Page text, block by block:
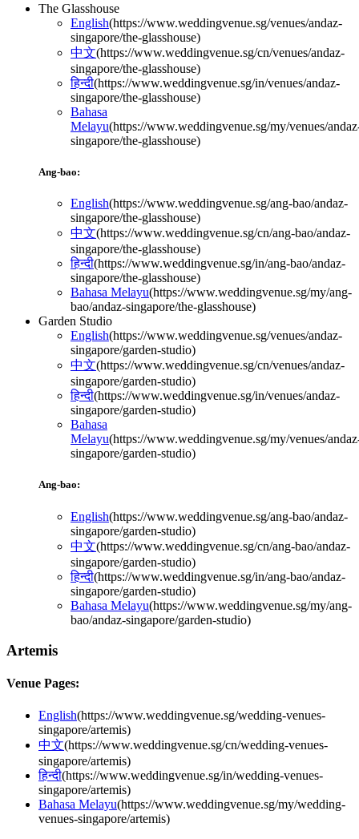
The Glasshouse
English(https://www.weddingvenue.sg/venues/andaz-
singapore/the-glasshouse)
中文(https://www.weddingvenue.sg/cn/venues/andaz-
singapore/the-glasshouse)
हिन्दी(https://www.weddingvenue.sg/in/venues/andaz-
singapore/the-glasshouse)
Bahasa
Melayu(https://www.weddingvenue.sg/my/venues/
singapore/the-glasshouse)
Ang-bao:
English(https://www.weddingvenue.sg/ang-bao/andaz-
singapore/the-glasshouse)
中文(https://www.weddingvenue.sg/cn/ang-bao/andaz-
singapore/the-glasshouse)
हिन्दी(https://www.weddingvenue.sg/in/ang-bao/andaz-
singapore/the-glasshouse)
Bahasa Melayu(https://www.weddingvenue.sg/my/ang-
bao/andaz-singapore/the-glasshouse)
Garden Studio
English(https://www.weddingvenue.sg/venues/andaz-
singapore/garden-studio)
中文(https://www.weddingvenue.sg/cn/venues/andaz-
singapore/garden-studio)
हिन्दी(https://www.weddingvenue.sg/in/venues/andaz-
singapore/garden-studio)
Bahasa
Melayu(https://www.weddingvenue.sg/my/venues/
singapore/garden-studio)
Ang-bao:
English(https://www.weddingvenue.sg/ang-bao/andaz-
singapore/garden-studio)
中文(https://www.weddingvenue.sg/cn/ang-bao/andaz-
singapore/garden-studio)
हिन्दी(https://www.weddingvenue.sg/in/ang-bao/andaz-
singapore/garden-studio)
Bahasa Melayu(https://www.weddingvenue.sg/my/ang-
bao/andaz-singapore/garden-studio)
Artemis
Venue Pages:
English(https://www.weddingvenue.sg/wedding-venues-
singapore/artemis)
中文(https://www.weddingvenue.sg/cn/wedding-venues-
singapore/artemis)
हिन्दी(https://www.weddingvenue.sg/in/wedding-venues-
singapore/artemis)
Bahasa Melayu(https://www.weddingvenue.sg/my/wedding-
venues-singapore/artemis)